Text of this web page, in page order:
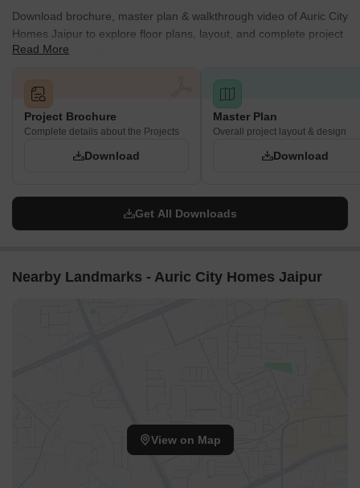
Download brochure, master plan & walkthrough video of Auric City
Homes Jaipur to explore floor plans, layout, and complete project
details in Jaisinghpura, Jaipur.
Read More
Project Brochure
Complete details about the Projects
Download
Master Plan
Overall project layout & design
Download
Get All Downloads
Nearby Landmarks - Auric City Homes Jaipur
View on Map